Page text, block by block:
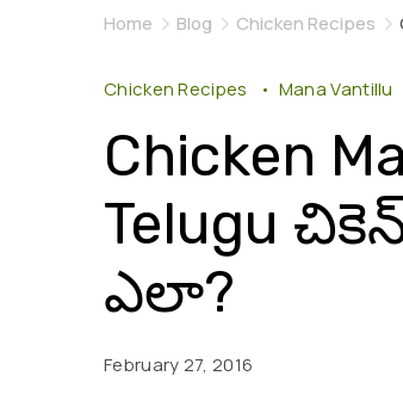
Home Blog Chicken Recipes
Chicken Recipes Mana Vantillu
Chicken
Telugu
ఎలా?
February 27, 2016